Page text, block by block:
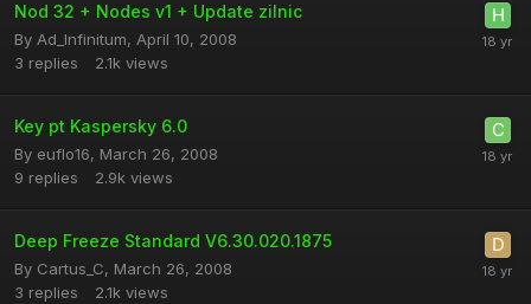
Nod 32 + Nodes v1 + Update zilnic
By Ad_Infinitum, April 10, 2008
3 replies 2.1k views
Key pt Kaspersky 6.0
By euflo16, March 26, 2008
9 replies 2.9k views
Deep Freeze Standard V6.30.020.1875
By Cartus_C, March 26, 2008
3 replies 2.1k views